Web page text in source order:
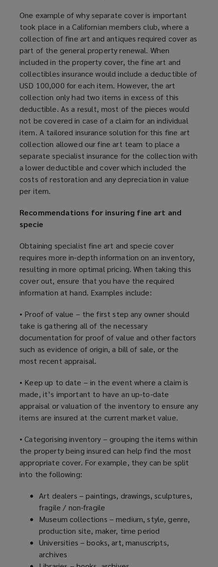
One example of why separate cover is important
took place in a Californian members club, where a
collection of fine art and antiques required cover as
part of the general property renewal. When
included in the property cover, the fine art and
collectibles insurance would include a deductible of
USD 100,000 for each item. However, the art
collection only had two items in excess of this
deductible. As a result, most of the pieces would
not be covered in case of a claim for an individual
item. A tailored insurance solution for this fine art
collection allowed our fine art team to place a
separate specialist insurance for the collection with
a lower deductible and cover which included the
costs of restoration and any depreciation in value
per item.
Recommendations for insuring fine art and
specie
Obtaining specialist fine art and specie cover
requires more in-depth information on an inventory,
resulting in more optimal pricing. When taking this
cover out, ensure that you have the required
information at hand. Examples include:
• Proof of value – the first step any owner should
take is gathering all of the necessary
documentation for proof of value and other factors
such as evidence of origin, a bill of sale, or the
most recent appraisal.
• Keep up to date – in the event where a claim is
made, it’s important to have an up-to-date
appraisal or valuation of the inventory to ensure any
items are insured at the current market value.
• Categorising inventory – grouping the items within
the property being insured can help find the most
appropriate cover. For example, they can be split
into the following:
Art dealers – paintings, drawings, sculptures,
fragile / non-fragile
Museum collections – medium, style, genre,
production site, maker, time period
Universities – books, art, manuscripts,
archives